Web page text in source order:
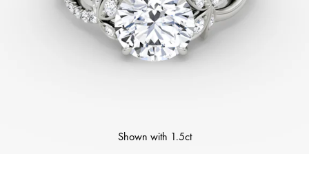
Shown with 1.5ct